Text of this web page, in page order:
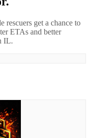
rescuers get a chance to
ETAs and better
IL.